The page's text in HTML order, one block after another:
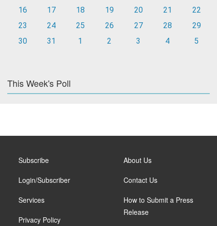
16
17 18 19 20 21
22
23
24 25 26 27 28
29
30
31 1 2 3 4 5
This Week's Poll
Subscribe
Login/Subscriber
Services
Privacy Policy
About Us
Contact Us
How to Submit a Press
Release